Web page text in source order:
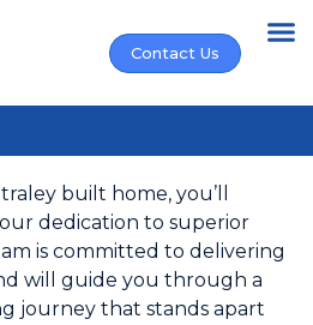
Contact Us
built home, you’ll
dedication to superior
is committed to delivering
will guide you through a
journey that stands apart